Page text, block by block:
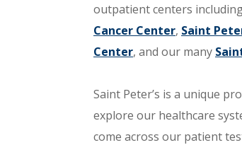
outpatient centers
Cancer Center, Saint
Center, and our many
Saint Peter’s is a unique
explore our healthcare
come across our patient